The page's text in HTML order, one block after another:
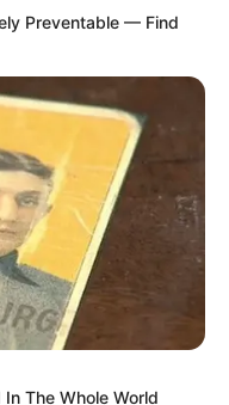
witnessed
by Fen Mo
arrow was
upon
Preventable — Find
The Whole World